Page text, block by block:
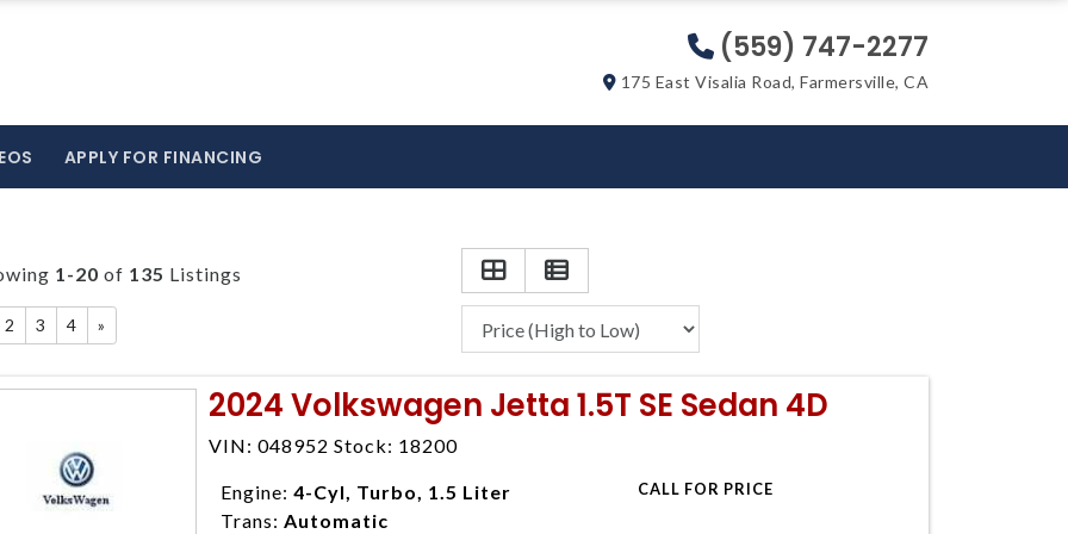
(559) 747-2277
175 East Visalia Road, Farmersville, CA
APPLY FOR FINANCING
1-20 of 135 Listings
2 3 4 »
2024 Volkswagen Jetta 1.5T SE Sedan 4D
VIN: 048952 Stock: 18200
Engine: 4-Cyl, Turbo, 1.5 Liter
Trans: Automatic
CALL FOR PRICE